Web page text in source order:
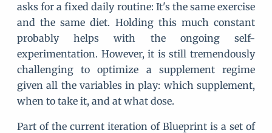
asks for a fixed daily routine: It's the same exercise
and the same diet. Holding this much constant
probably helps with the ongoing self-
experimentation. However, it is still tremendously
challenging to optimize a supplement regime
given all the variables in play: which supplement,
when to take it, and at what dose.
Part of the current iteration of Blueprint is a set of